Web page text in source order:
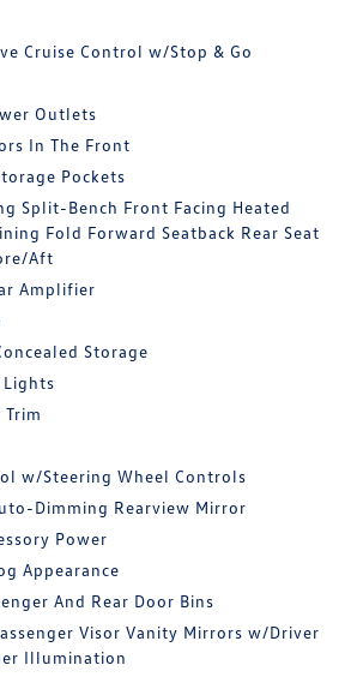
Cruise Control w/Stop & Go
Outlets
In The Front
Pockets
Split-Bench Front Facing Heated
Fold Forward Seatback Rear Seat
Aft
Amplifier
Storage
Lights
w/Steering Wheel Controls
Dimming Rearview Mirror
Power
Appearance
And Rear Door Bins
Visor Vanity Mirrors w/Driver
Illumination